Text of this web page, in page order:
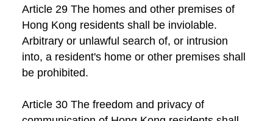
Article 29 The homes and other premises of
Hong Kong residents shall be inviolable.
Arbitrary or unlawful search of, or intrusion
into, a resident's home or other premises shall
be prohibited.
Article 30 The freedom and privacy of